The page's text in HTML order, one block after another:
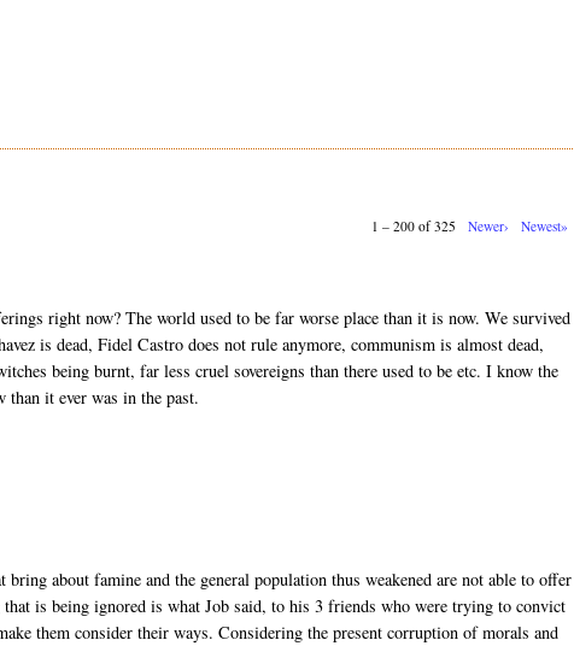
1 – 200 of 325 Newer› Newest»
right now? The world used to be far worse place than it is now. We survived
is dead, Fidel Castro does not rule anymore, communism is almost dead,
being burnt, far less cruel sovereigns than there used to be etc. I know the
it ever was in the past.
about famine and the general population thus weakened are not able to offer
is being ignored is what Job said, to his 3 friends who were trying to convict
them consider their ways. Considering the present corruption of morals and